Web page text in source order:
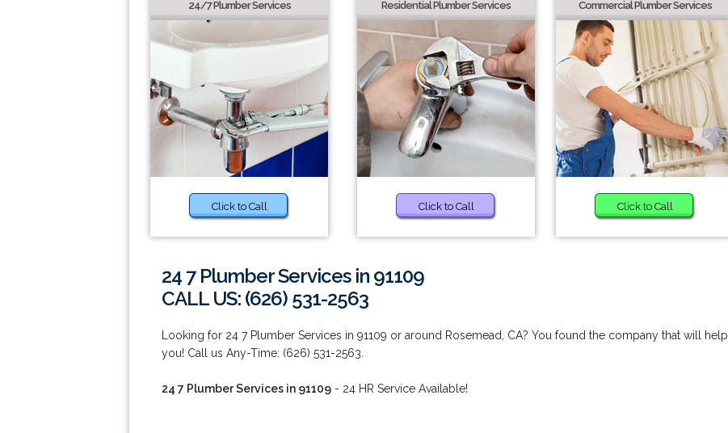
24/7 Plumber Services
Click to Call
Residential Plumber Services
Click to Call
Commercial Plumber Services
Click to Call
24 7 Plumber Services in 91109
CALL US: (626) 531-2563
Looking for 24 7 Plumber Services in 91109 or around Rosemead, CA? You found the company that will help
you! Call us Any-Time: (626) 531-2563.
24 7 Plumber Services in 91109 - 24 HR Service Available!